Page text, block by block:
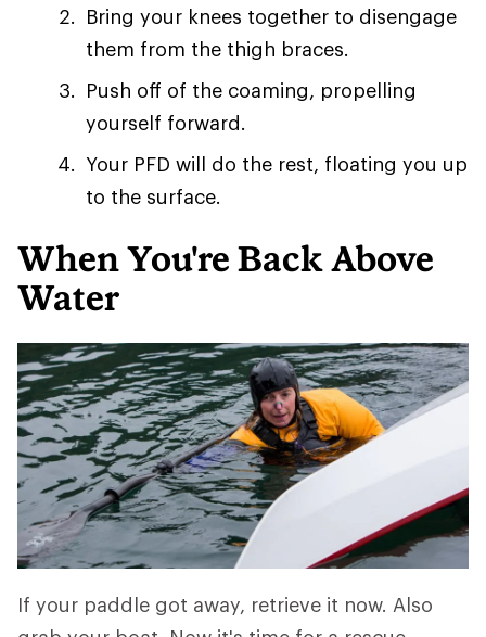
Bring your knees together to disengage
them from the thigh braces.
Push off of the coaming, propelling
yourself forward.
Your PFD will do the rest, floating you up
to the surface.
When You're Back Above
Water
If your paddle got away, retrieve it now. Also